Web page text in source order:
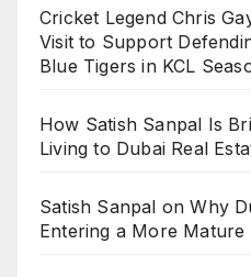
Cricket Legend Chris
Visit to Support
Blue Tigers in KCL
How Satish Sanpal Is
Living to Dubai Real
Satish Sanpal on Why
Entering a More Mature